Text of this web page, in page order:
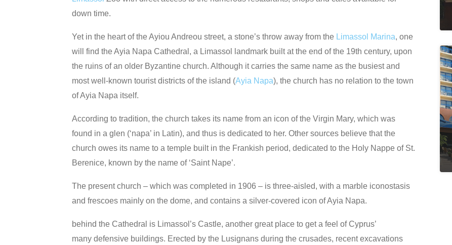
down time.
Yet in the heart of the Ayiou Andreou street, a stone’s throw away from the Limassol Marina, one
will find the Ayia Napa Cathedral, a Limassol landmark built at the end of the 19th century, upon
the ruins of an older Byzantine church. Although it carries the same name as the busiest and
most well-known tourist districts of the island (Ayia Napa), the church has no relation to the town
of Ayia Napa itself.
According to tradition, the church takes its name from an icon of the Virgin Mary, which was
found in a glen (‘napa’ in Latin), and thus is dedicated to her. Other sources believe that the
church owes its name to a temple built in the Frankish period, dedicated to the Holy Nappe of St.
Berenice, known by the name of ‘Saint Nape’.
The present church – which was completed in 1906 – is three-aisled, with a marble iconostasis
and frescoes mainly on the dome, and contains a silver-covered icon of Ayia Napa.
behind the Cathedral is Limassol’s Castle, another great place to get a feel of Cyprus’
many defensive buildings. Erected by the Lusignans during the crusades, recent excavations